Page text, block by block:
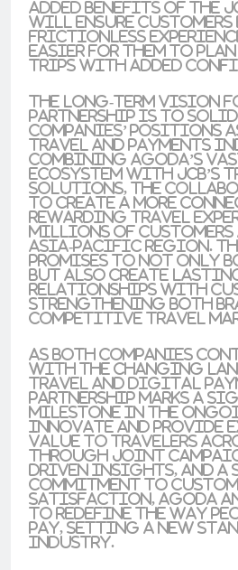
added benefits of the
will ensure customers
frictionless
easier for them to
trips with added
The long-term vision
partnership is to
companies’ positions
travel and payments
combining Agoda’s
ecosystem with JCB’s
solutions, the
to create a more
rewarding travel
millions of customers
Asia-Pacific region.
promises to not only
but also create
relationships with
strengthening both
competitive travel
As both companies
with the changing
travel and digital
partnership marks a
milestone in the
innovate and provide
value to travelers
Through joint
driven insights, and a
commitment to
satisfaction, Agoda
to redefine the way
pay, setting a new
industry.